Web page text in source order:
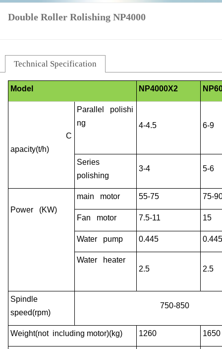
Double Roller Rolishing NP4000
Technical Specification
Model NP4000X2
C
apacity(t/h)
Parallel polishi
ng
4-4.5 6-9
Series
polishing
3-4 5-6
Power (KW)
main motor 55-75 75-
Fan motor 7.5-11 15
Water pump 0.445 0.445
Water heater
2.5
2.5
Spindle
speed(rpm)
750-850
Weight(not including motor)(kg) 1260 1650